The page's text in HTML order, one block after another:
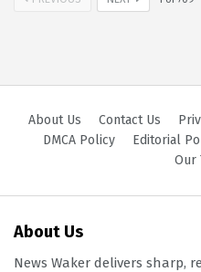
About Us Contact Us
DMCA Policy
Editorial
Our
About Us
News Waker delivers sharp,